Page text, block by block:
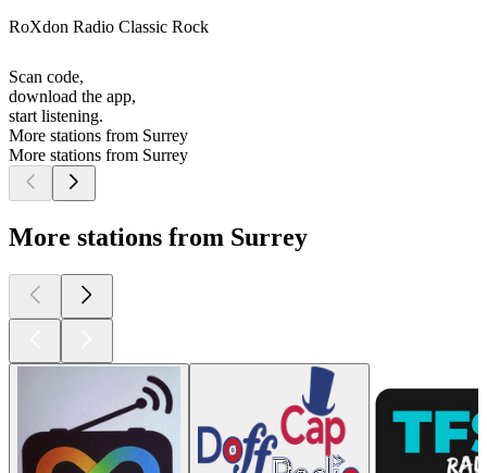
RoXdon Radio Classic Rock
Scan code,
download the app,
start listening.
More stations from Surrey
More stations from Surrey
More stations from Surrey